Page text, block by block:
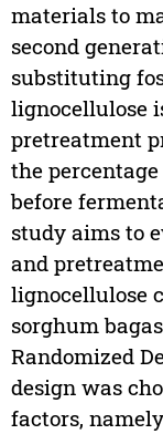
materials to
second
substituting
lignocellulose
pretreatment
the
before
study aims to
and
lignocellulose
sorghum
Randomized
design was
factors,